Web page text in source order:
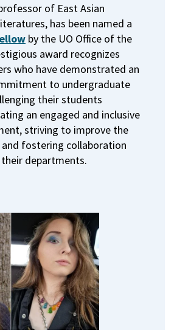
of East Asian
has been named a
by the UO Office of the
award recognizes
who have demonstrated an
to undergraduate
their students
an engaged and inclusive
striving to improve the
and fostering collaboration
departments.